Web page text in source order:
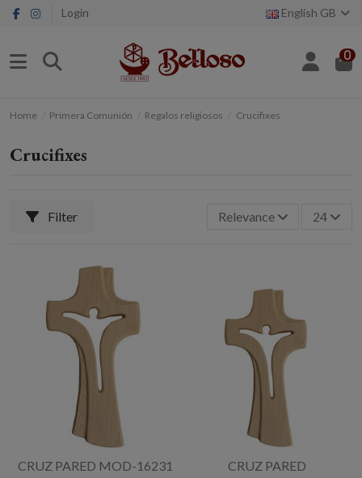
Login English GB
0
Home Primera Comunión Regalos religiosos Crucifixes
Crucifixes
Filter Relevance 24
CRUZ PARED MOD-16231
CRUZ PARED